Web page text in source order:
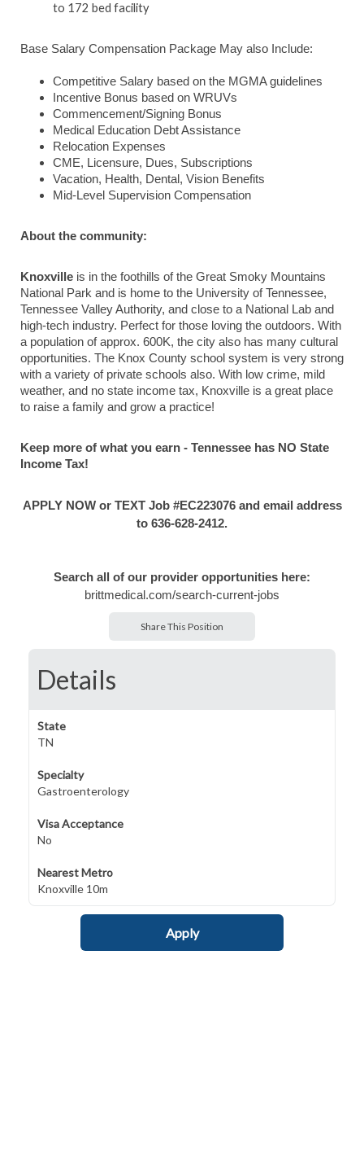
to 172 bed facility
Base Salary Compensation Package May also Include:
Competitive Salary based on the MGMA guidelines
Incentive Bonus based on WRUVs
Commencement/Signing Bonus
Medical Education Debt Assistance
Relocation Expenses
CME, Licensure, Dues, Subscriptions
Vacation, Health, Dental, Vision Benefits
Mid-Level Supervision Compensation
About the community:
Knoxville is in the foothills of the Great Smoky Mountains
National Park and is home to the University of Tennessee,
Tennessee Valley Authority, and close to a National Lab and
high-tech industry. Perfect for those loving the outdoors. With
a population of approx. 600K, the city also has many cultural
opportunities. The Knox County school system is very strong
with a variety of private schools also. With low crime, mild
weather, and no state income tax, Knoxville is a great place
to raise a family and grow a practice!
Keep more of what you earn - Tennessee has NO State
Income Tax!
APPLY NOW or TEXT Job #EC223076 and email address
to 636-628-2412.
Search all of our provider opportunities here:
brittmedical.com/search-current-jobs
Share This Position
Details
State
TN
Specialty
Gastroenterology
Visa Acceptance
No
Nearest Metro
Knoxville 10m
Apply